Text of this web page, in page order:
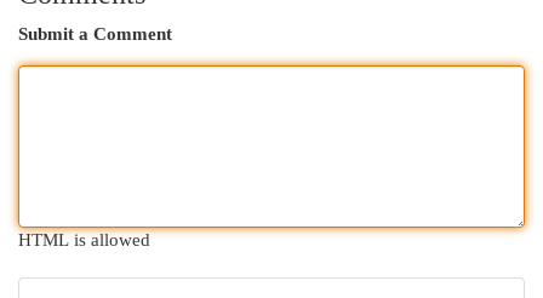
Submit a Comment
HTML is allowed